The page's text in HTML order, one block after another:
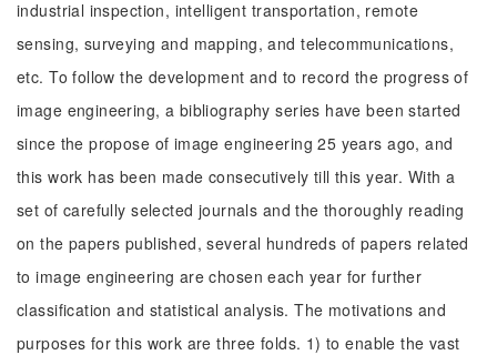
industrial inspection, intelligent transportation, remote
sensing, surveying and mapping, and telecommunications,
etc. To follow the development and to record the progress of
image engineering, a bibliography series have been started
since the propose of image engineering 25 years ago, and
this work has been made consecutively till this year. With a
set of carefully selected journals and the thoroughly reading
on the papers published, several hundreds of papers related
to image engineering are chosen each year for further
classification and statistical analysis. The motivations and
purposes for this work are three folds. 1) to enable the vast